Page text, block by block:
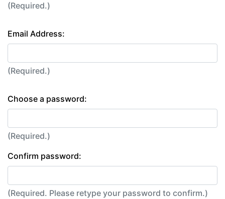
(Required.)
Email Address:
(Required.)
Choose a password:
(Required.)
Confirm password:
(Required. Please retype your password to confirm.)